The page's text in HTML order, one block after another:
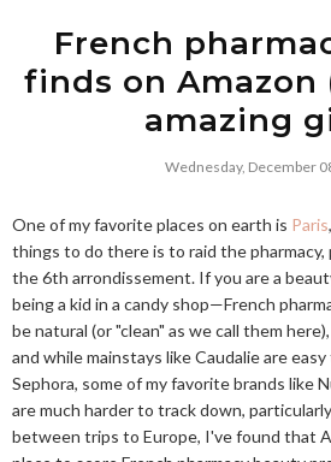
French
finds on Amazon
amazing
Wednesday, December
One of my favorite places on earth is Paris
things to do there is to raid the pharmacy,
the 6th arrondissement. If you are a
being a kid in a candy shop—French
be natural (or "clean" as we call them
and while mainstays like Caudalie are
Sephora, some of my favorite brands like
are much harder to track down,
between trips to Europe, I've found that